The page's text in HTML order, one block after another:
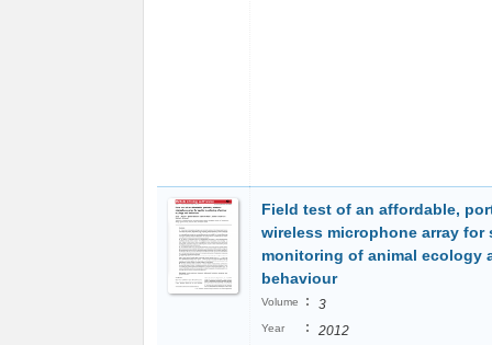
Field test of an affordable,
wireless microphone array for
monitoring of animal ecology
behaviour
Volume : 3
Year : 2012